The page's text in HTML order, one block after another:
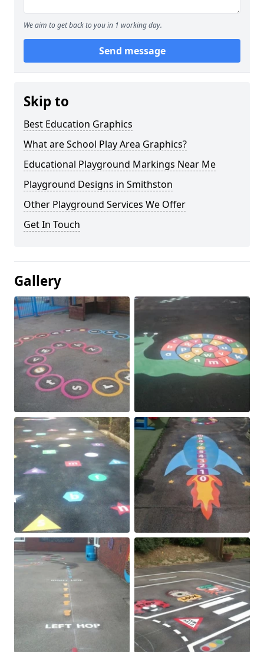
We aim to get back to you in 1 working day.
Send message
Skip to
Best Education Graphics
What are School Play Area Graphics?
Educational Playground Markings Near Me
Playground Designs in Smithston
Other Playground Services We Offer
Get In Touch
Gallery